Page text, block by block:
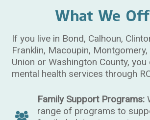
What We
If you live in Bond, Calhoun,
Franklin, Macoupin, Montgomery,
Union or Washington County,
mental health services through
Family Support Programs:
range of programs to